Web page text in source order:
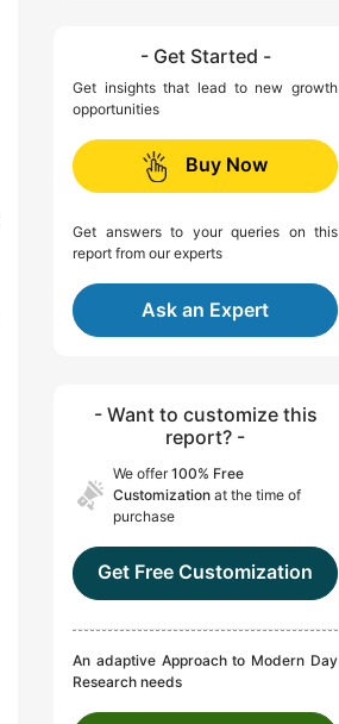
- Get Started -
Get insights that lead to new growth
opportunities
Buy Now
Get answers to your queries on this
report from our experts
Ask an Expert
- Want to customize this
report? -
We offer100% Free
Customization at the time of
purchase
Get Free Customization
An adaptive Approach to Modern Day
Research needs